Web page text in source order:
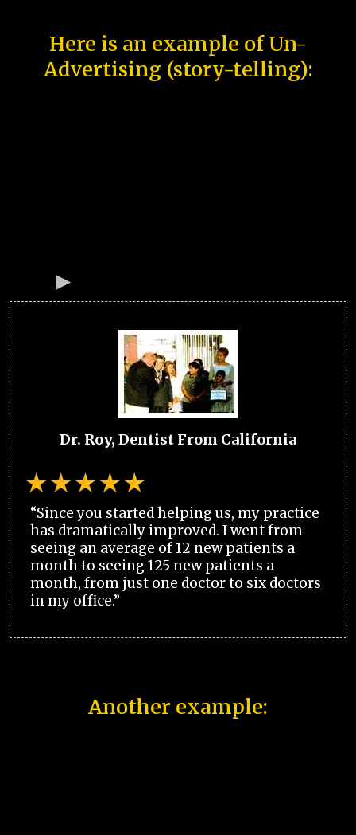
Here is an example of Un-
Advertising (story-telling):
Dr. Roy, Dentist From California
“Since you started helping us, my practice
has dramatically improved. I went from
seeing an average of 12 new patients a
month to seeing 125 new patients a
month, from just one doctor to six doctors
in my office.”
Another example: